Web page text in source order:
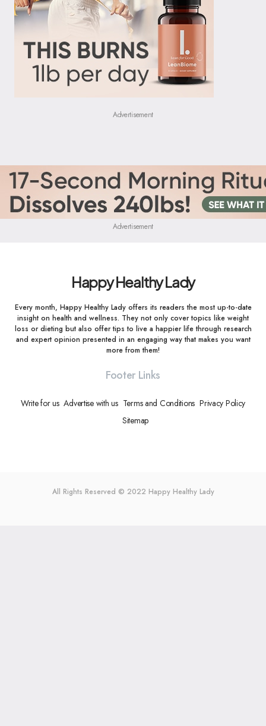
Advertisement
Advertisement
Happy Healthy Lady
Every month, Happy Healthy Lady offers its readers the most up-to-date
insight on health and wellness. They not only cover topics like weight
loss or dieting but also offer tips to live a happier life through research
and expert opinion presented in an engaging way that makes you want
more from them!
Footer Links
Write for us Advertise with us Terms and Conditions Privacy Policy
Sitemap
All Rights Reserved © 2022 Happy Healthy Lady